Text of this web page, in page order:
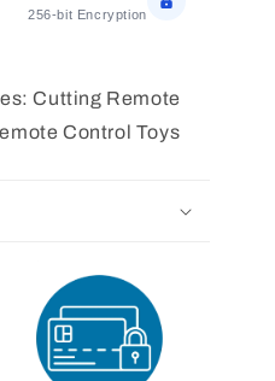
256-bit Encryption
Cutting Remote
Control Toys